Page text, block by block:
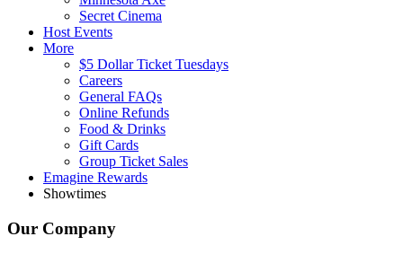
Secret Cinema
Host Events
More
$5 Dollar Ticket Tuesdays
Careers
General FAQs
Online Refunds
Food & Drinks
Gift Cards
Group Ticket Sales
Emagine Rewards
Showtimes
Our Company